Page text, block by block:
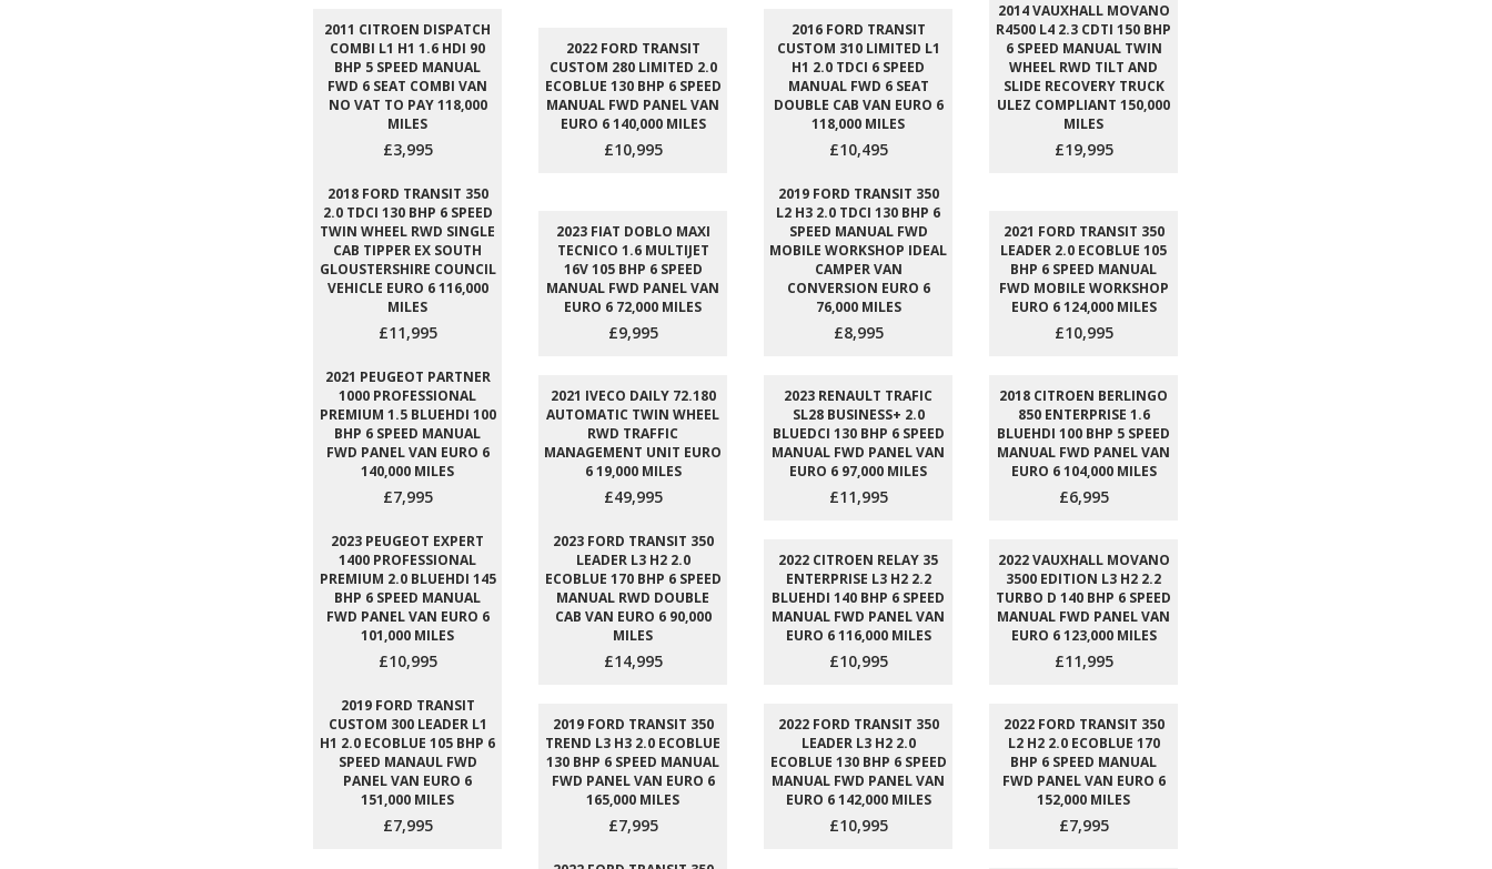
2011 CITROEN DISPATCH
COMBI L1 H1 1.6 HDI 90
BHP 5 SPEED MANUAL
FWD 6 SEAT COMBI VAN
NO VAT TO PAY 118,000
MILES
£3,995
2022 FORD TRANSIT
CUSTOM 280 LIMITED 2.0
ECOBLUE 130 BHP 6 SPEED
MANUAL FWD PANEL VAN
EURO 6 140,000 MILES
£10,995
2016 FORD TRANSIT
CUSTOM 310 LIMITED L1
H1 2.0 TDCI 6 SPEED
MANUAL FWD 6 SEAT
DOUBLE CAB VAN EURO 6
118,000 MILES
£10,495
2014 VAUXHALL MOVANO
R4500 L4 2.3 CDTI 150 BHP
6 SPEED MANUAL TWIN
WHEEL RWD TILT AND
SLIDE RECOVERY TRUCK
ULEZ COMPLIANT 150,000
MILES
£19,995
2018 FORD TRANSIT 350
2.0 TDCI 130 BHP 6 SPEED
TWIN WHEEL RWD SINGLE
CAB TIPPER EX SOUTH
GLOUSTERSHIRE COUNCIL
VEHICLE EURO 6 116,000
MILES
£11,995
2023 FIAT DOBLO MAXI
TECNICO 1.6 MULTIJET
16V 105 BHP 6 SPEED
MANUAL FWD PANEL VAN
EURO 6 72,000 MILES
£9,995
2019 FORD TRANSIT 350
L2 H3 2.0 TDCI 130 BHP 6
SPEED MANUAL FWD
MOBILE WORKSHOP IDEAL
CAMPER VAN
CONVERSION EURO 6
76,000 MILES
£8,995
2021 FORD TRANSIT 350
LEADER 2.0 ECOBLUE 105
BHP 6 SPEED MANUAL
FWD MOBILE WORKSHOP
EURO 6 124,000 MILES
£10,995
2021 PEUGEOT PARTNER
1000 PROFESSIONAL
PREMIUM 1.5 BLUEHDI 100
BHP 6 SPEED MANUAL
FWD PANEL VAN EURO 6
140,000 MILES
£7,995
2021 IVECO DAILY 72.180
AUTOMATIC TWIN WHEEL
RWD TRAFFIC
MANAGEMENT UNIT EURO
6 19,000 MILES
£49,995
2023 RENAULT TRAFIC
SL28 BUSINESS+ 2.0
BLUEDCI 130 BHP 6 SPEED
MANUAL FWD PANEL VAN
EURO 6 97,000 MILES
£11,995
2018 CITROEN BERLINGO
850 ENTERPRISE 1.6
BLUEHDI 100 BHP 5 SPEED
MANUAL FWD PANEL VAN
EURO 6 104,000 MILES
£6,995
2023 PEUGEOT EXPERT
1400 PROFESSIONAL
PREMIUM 2.0 BLUEHDI 145
BHP 6 SPEED MANUAL
FWD PANEL VAN EURO 6
101,000 MILES
£10,995
2023 FORD TRANSIT 350
LEADER L3 H2 2.0
ECOBLUE 170 BHP 6 SPEED
MANUAL RWD DOUBLE
CAB VAN EURO 6 90,000
MILES
£14,995
2022 CITROEN RELAY 35
ENTERPRISE L3 H2 2.2
BLUEHDI 140 BHP 6 SPEED
MANUAL FWD PANEL VAN
EURO 6 116,000 MILES
£10,995
2022 VAUXHALL MOVANO
3500 EDITION L3 H2 2.2
TURBO D 140 BHP 6 SPEED
MANUAL FWD PANEL VAN
EURO 6 123,000 MILES
£11,995
2019 FORD TRANSIT
CUSTOM 300 LEADER L1
H1 2.0 ECOBLUE 105 BHP 6
SPEED MANAUL FWD
PANEL VAN EURO 6
151,000 MILES
£7,995
2019 FORD TRANSIT 350
TREND L3 H3 2.0 ECOBLUE
130 BHP 6 SPEED MANUAL
FWD PANEL VAN EURO 6
165,000 MILES
£7,995
2022 FORD TRANSIT 350
LEADER L3 H2 2.0
ECOBLUE 130 BHP 6 SPEED
MANUAL FWD PANEL VAN
EURO 6 142,000 MILES
£10,995
2022 FORD TRANSIT 350
L2 H2 2.0 ECOBLUE 170
BHP 6 SPEED MANUAL
FWD PANEL VAN EURO 6
152,000 MILES
£7,995